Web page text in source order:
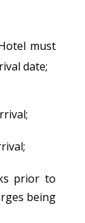
must
date;
prior to
being